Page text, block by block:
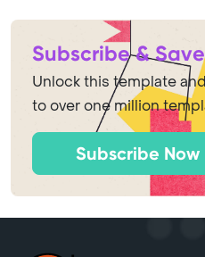
Subscribe & Save
Unlock this template
to over one million
Subscribe Now